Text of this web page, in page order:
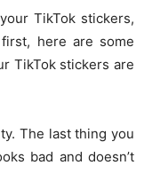
TikTok stickers,
here are some
TikTok stickers are
The last thing you
bad and doesn’t